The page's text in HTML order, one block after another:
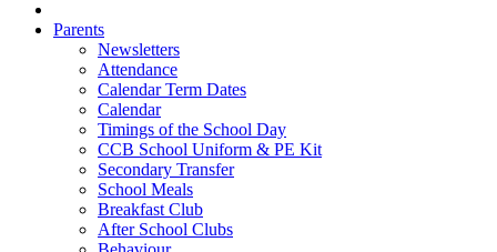
Parents
Newsletters
Attendance
Calendar Term Dates
Calendar
Timings of the School Day
CCB School Uniform & PE Kit
Secondary Transfer
School Meals
Breakfast Club
After School Clubs